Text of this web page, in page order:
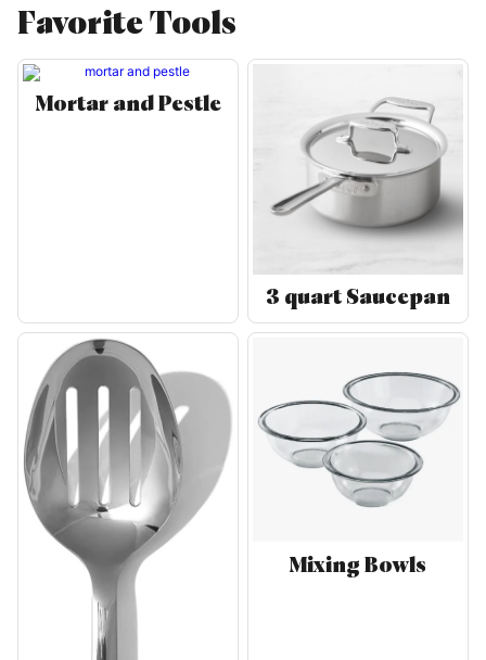
Favorite Tools
Mortar and Pestle
3 quart Saucepan
Mixing Bowls